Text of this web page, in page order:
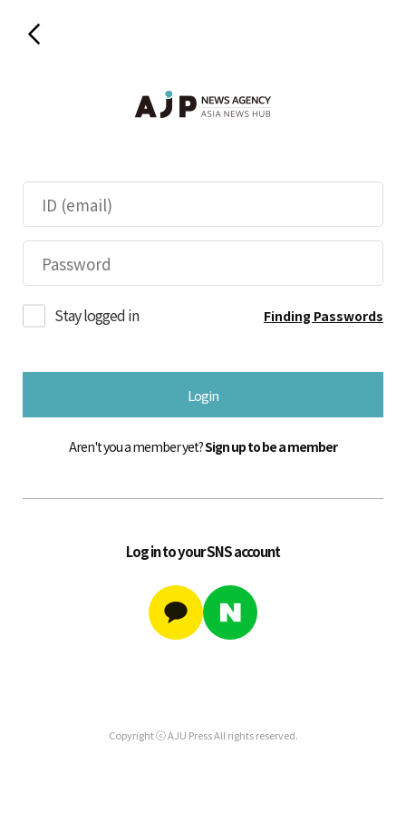
Stay logged in Finding Passwords
Login
Aren't you a member yet?Sign up to be a member
Log in to your SNS account
Copyright ⓒ AJU Press All rights reserved.